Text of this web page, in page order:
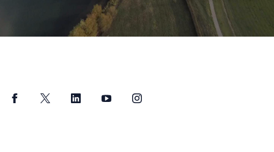
FacebookTwitter LinkedInYouTubeInstagram